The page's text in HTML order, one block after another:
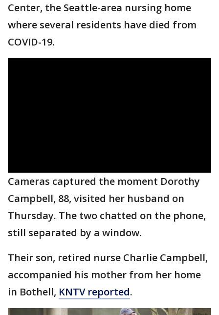
Center, the Seattle-area nursing home
where several residents have died from
COVID-19.
Cameras captured the moment Dorothy
Campbell, 88, visited her husband on
Thursday. The two chatted on the phone,
still separated by a window.
Their son, retired nurse Charlie Campbell,
accompanied his mother from her home
in Bothell, KNTV reported.